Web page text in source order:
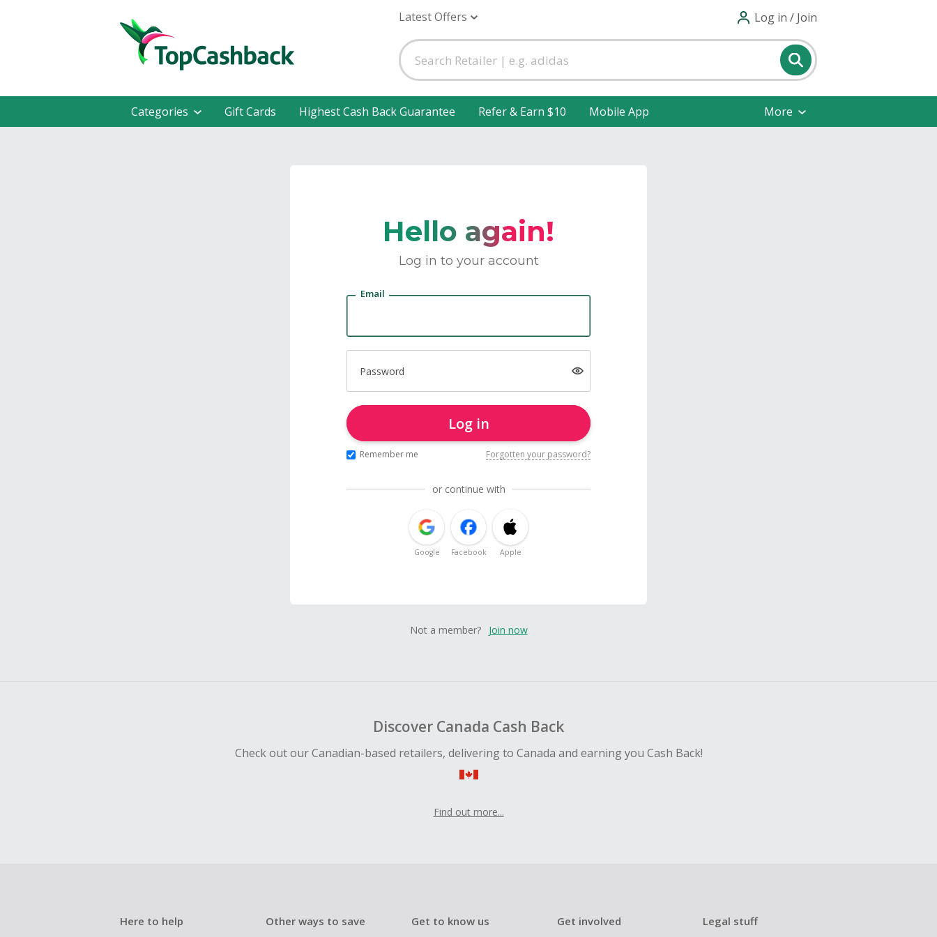
Latest Offers Log in / Join
Categories Gift Cards Highest Cash Back Guarantee Refer & Earn $10 Mobile App More
Hello again!
Log in to your account
Email
Password
Log in
Remember me Forgotten your password?
or continue with
Google Facebook Apple
Not a member? Join now
Discover Canada Cash Back
Check out our Canadian-based retailers, delivering to Canada and earning you Cash Back!
Find out more...
Here to help Other ways to save Get to know us Get involved Legal stuff